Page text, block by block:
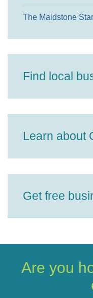
The Maidstone
Find local
Learn about
Get free
Are you